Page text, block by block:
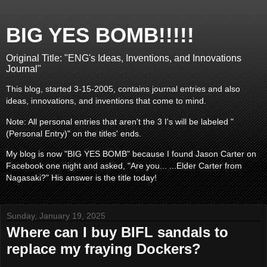
BIG YES BOMB!!!!!
Original Title: "ENG's Ideas, Inventions, and Innovations
Journal"
This blog, started 3-15-2005, contains journal entries and also
ideas, innovations, and inventions that come to mind.
Note: All personal entries that aren't the 3 I's will be labeled "
(Personal Entry)" on the titles' ends.
My blog is now "BIG YES BOMB" because I found Jason Carter on
Facebook one night and asked, "Are you... ...Elder Carter from
Nagasaki?" His answer is the title today!
Sunday, January 19, 2025
Where can I buy BIFL sandals to
replace my fraying Dockers?